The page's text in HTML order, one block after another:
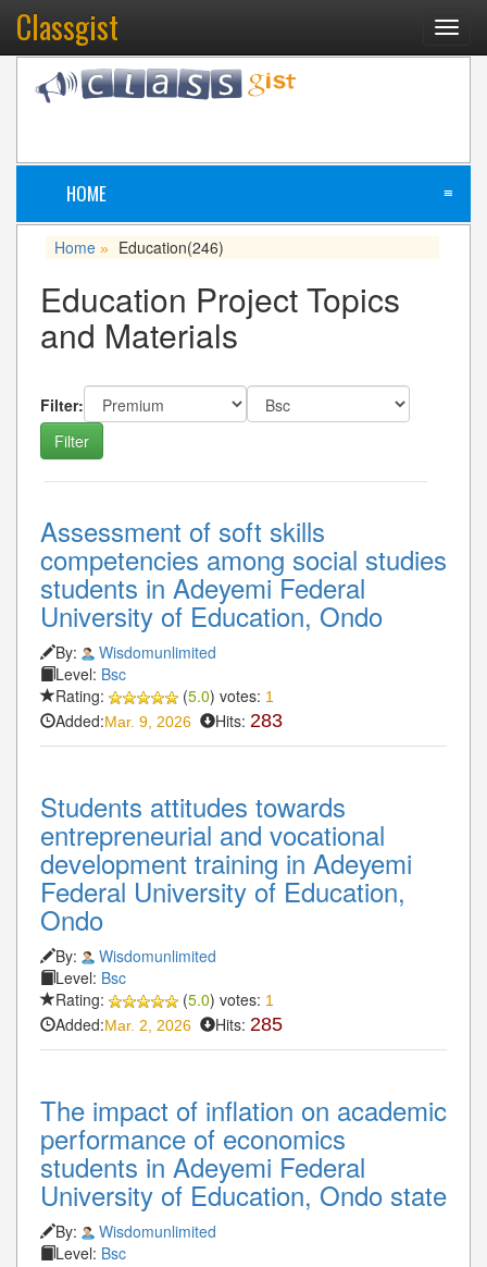
Classgist
HOME ≡
Home » Education(246)
Education Project Topics
and Materials
Filter:
Assessment of soft skills
competencies among social studies
students in Adeyemi Federal
University of Education, Ondo
By:
Wisdomunlimited
Level: Bsc
Rating:
(5.0) votes: 1
Added:Mar. 9, 2026 Hits: 283
Students attitudes towards
entrepreneurial and vocational
development training in Adeyemi
Federal University of Education,
Ondo
By:
Wisdomunlimited
Level: Bsc
Rating:
(5.0) votes: 1
Added:Mar. 2, 2026 Hits: 285
The impact of inflation on academic
performance of economics
students in Adeyemi Federal
University of Education, Ondo state
By:
Wisdomunlimited
Level: Bsc